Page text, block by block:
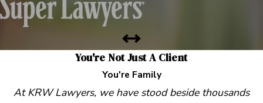
You're Not Just A Client
You're Family
At KRW Lawyers, we have stood beside thousands